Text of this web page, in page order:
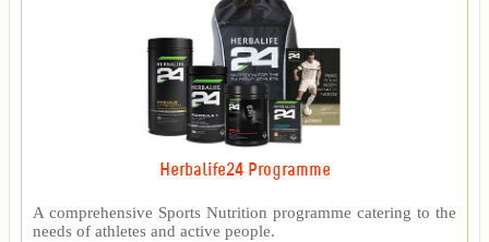
Herbalife24 Programme
A comprehensive Sports Nutrition programme catering to the
needs of athletes and active people.